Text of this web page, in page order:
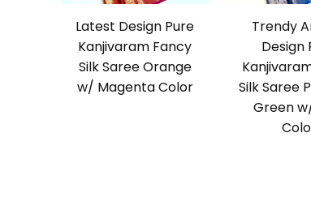
Latest Design Pure
Kanjivaram Fancy
Silk Saree Orange
w/ Magenta Color
Trendy
Design
Silk Saree
Green